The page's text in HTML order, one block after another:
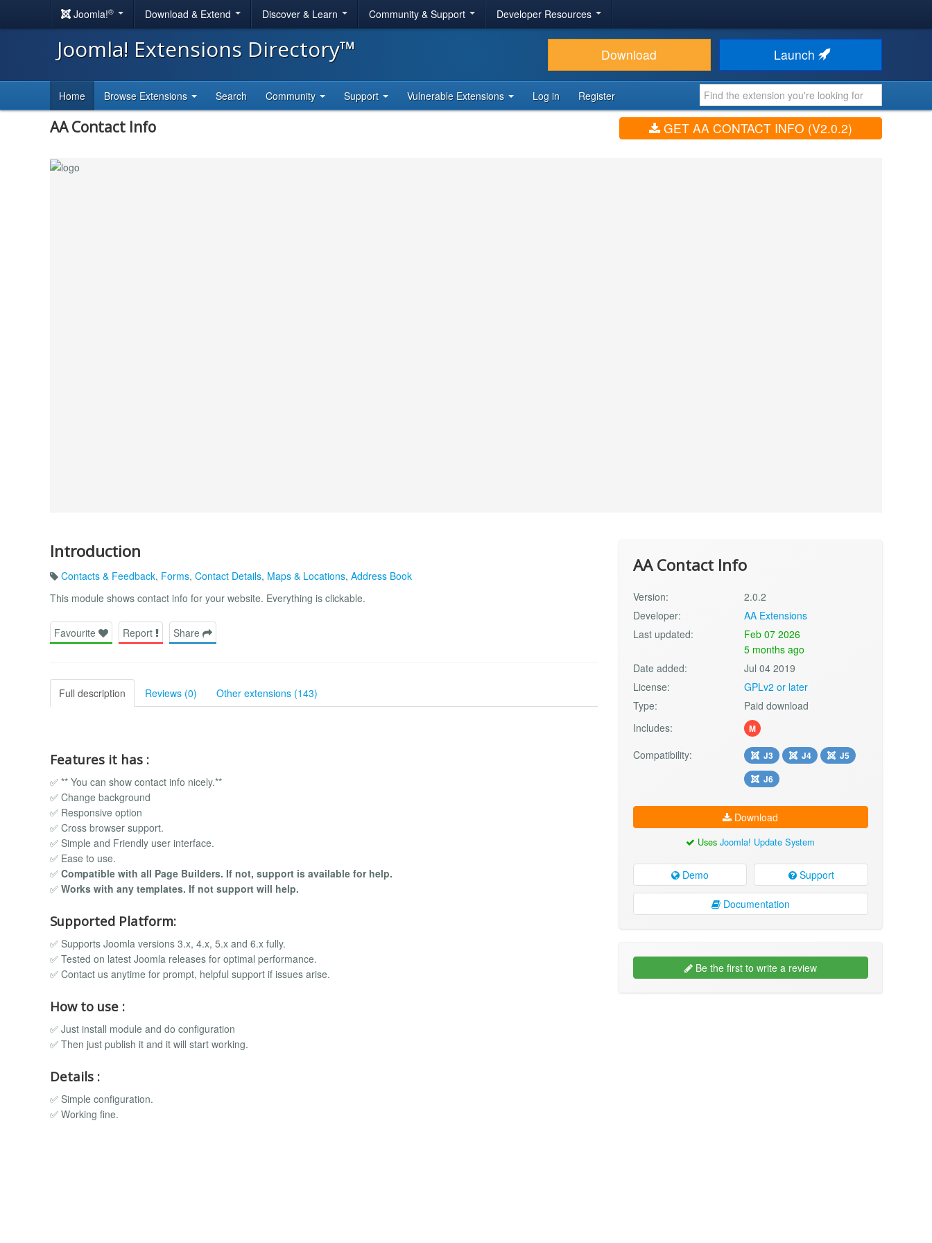
Joomla!® Download & Extend Discover & Learn Community & Support Developer Resources
Joomla! Extensions Directory™ Download Launch
Home Browse Extensions Search Community Support Vulnerable Extensions Log in Register
AA Contact Info GET AA CONTACT INFO (V2.0.2)
Introduction
Contacts & Feedback, Forms, Contact Details, Maps & Locations, Address Book
This module shows contact info for your website. Everything is clickable.
Favourite Report Share
Full description Reviews (0) Other extensions (143)
Features it has :
✅ ** You can show contact info nicely.**
✅ Change background
✅ Responsive option
✅ Cross browser support.
✅ Simple and Friendly user interface.
✅ Ease to use.
✅ Compatible with all Page Builders. If not, support is available for help.
✅ Works with any templates. If not support will help.
Supported Platform:
✅ Supports Joomla versions 3.x, 4.x, 5.x and 6.x fully.
✅ Tested on latest Joomla releases for optimal performance.
✅ Contact us anytime for prompt, helpful support if issues arise.
How to use :
✅ Just install module and do configuration
✅ Then just publish it and it will start working.
Details :
✅ Simple configuration.
✅ Working fine.
AA Contact Info
Version:
2.0.2
Developer:
AA Extensions
Last updated:
Feb 07 2026
5 months ago
Date added:
Jul 04 2019
License:
GPLv2 or later
Type:
Paid download
Includes:
M
Compatibility: J3 J4
J5
J6
Download
UsesJoomla! Update System
Demo Support
Documentation
Be the first to write a review